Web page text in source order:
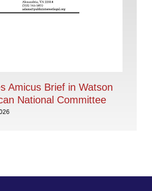
Amicus Brief in Watson
National Committee